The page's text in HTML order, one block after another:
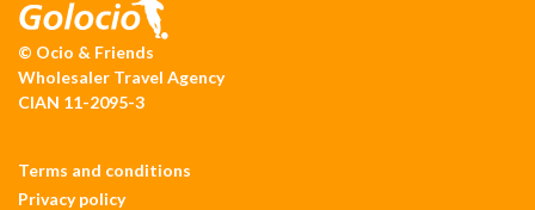
© Ocio & Friends
Wholesaler Travel Agency
CIAN 11-2095-3
Terms and conditions
Privacy policy